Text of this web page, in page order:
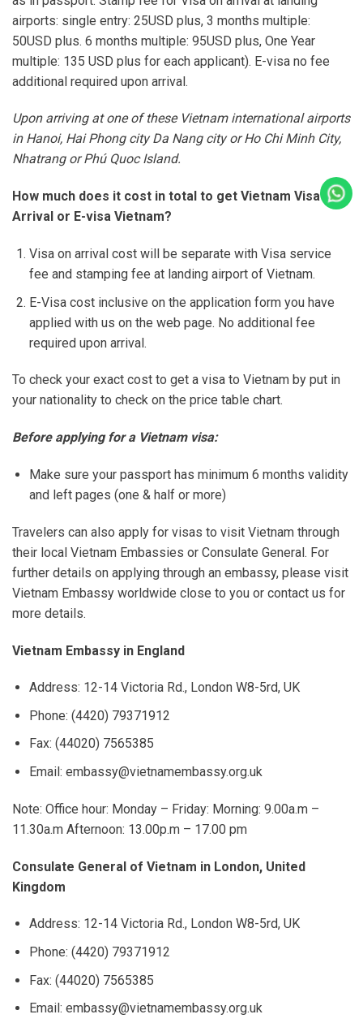
airports: single entry: 25USD plus, 3 months multiple:
50USD plus. 6 months multiple: 95USD plus, One Year
multiple: 135 USD plus for each applicant). E-visa no fee
additional required upon arrival.
Upon arriving at one of these Vietnam international airports
in Hanoi, Hai Phong city Da Nang city or Ho Chi Minh City,
Nhatrang or Phú Quoc Island.
How much does it cost in total to get Vietnam Visa on
Arrival or E-visa Vietnam?
Visa on arrival cost will be separate with Visa service
fee and stamping fee at landing airport of Vietnam.
E-Visa cost inclusive on the application form you have
applied with us on the web page. No additional fee
required upon arrival.
To check your exact cost to get a visa to Vietnam by put in
your nationality to check on the price table chart.
Before applying for a Vietnam visa:
Make sure your passport has minimum 6 months validity
and left pages (one & half or more)
Travelers can also apply for visas to visit Vietnam through
their local Vietnam Embassies or Consulate General. For
further details on applying through an embassy, please visit
Vietnam Embassy worldwide close to you or contact us for
more details.
Vietnam Embassy in England
Address: 12-14 Victoria Rd., London W8-5rd, UK
Phone: (4420) 79371912
Fax: (44020) 7565385
Email: embassy@vietnamembassy.org.uk
Note: Office hour: Monday – Friday: Morning: 9.00a.m –
11.30a.m Afternoon: 13.00p.m – 17.00 pm
Consulate General of Vietnam in London, United
Kingdom
Address: 12-14 Victoria Rd., London W8-5rd, UK
Phone: (4420) 79371912
Fax: (44020) 7565385
Email: embassy@vietnamembassy.org.uk